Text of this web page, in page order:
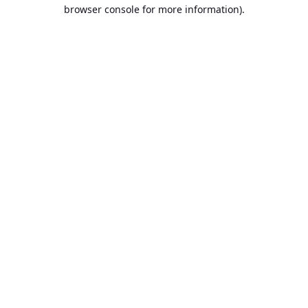
browser console for more information).